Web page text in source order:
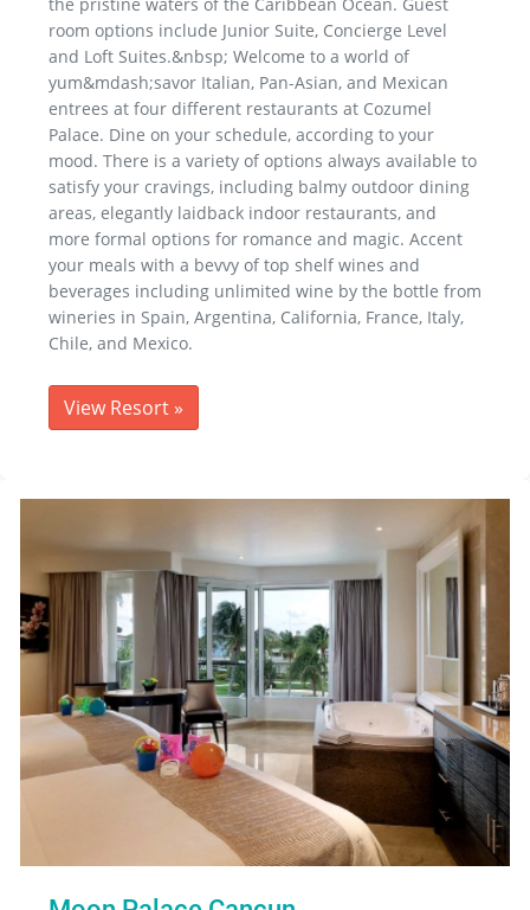
room options include Junior Suite, Concierge Level
and Loft Suites.&nbsp; Welcome to a world of
yum&mdash;savor Italian, Pan-Asian, and Mexican
entrees at four different restaurants at Cozumel
Palace. Dine on your schedule, according to your
mood. There is a variety of options always available to
satisfy your cravings, including balmy outdoor dining
areas, elegantly laidback indoor restaurants, and
more formal options for romance and magic. Accent
your meals with a bevvy of top shelf wines and
beverages including unlimited wine by the bottle from
wineries in Spain, Argentina, California, France, Italy,
Chile, and Mexico.
View Resort »